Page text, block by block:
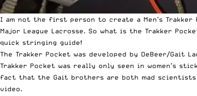
I am not the first person to create a Men’s
Major League Lacrosse. So what is the Trakker
quick stringing guide!
The Trakker Pocket was developed by DeBeer/
Trakker Pocket was really only seen in women’s
fact that the Gait brothers are both mad scientists
video.